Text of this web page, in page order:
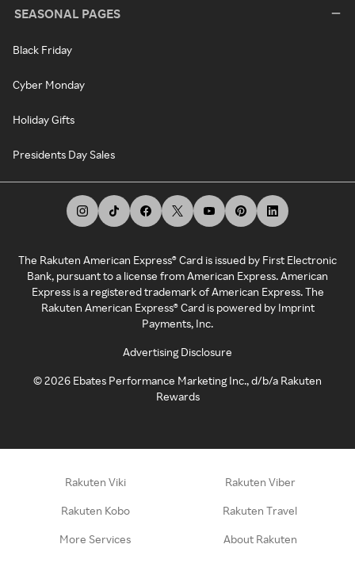
SEASONAL PAGES
Black Friday
Cyber Monday
Holiday Gifts
Presidents Day Sales
The Rakuten American Express® Card is issued by First Electronic
Bank, pursuant to a license from American Express. American
Express is a registered trademark of American Express. The
Rakuten American Express® Card is powered by Imprint
Payments, Inc.
Advertising Disclosure
©2026 Ebates Performance Marketing Inc., d/b/a Rakuten
Rewards
Rakuten Viki Rakuten Viber
Rakuten Kobo Rakuten Travel
More Services About Rakuten